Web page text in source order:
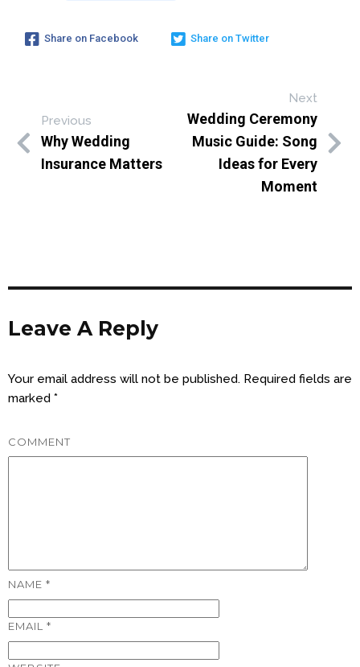
Share on Facebook Share on Twitter
Previous
Why Wedding
Insurance Matters
Next
Wedding Ceremony
Music Guide: Song
Ideas for Every
Moment
Leave A Reply
Your email address will not be published. Required fields are
marked *
COMMENT
NAME *
EMAIL *